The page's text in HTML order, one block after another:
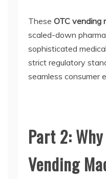
These OTC vending
scaled-down
sophisticated
strict regulatory
seamless consumer
Part 2:
Vending